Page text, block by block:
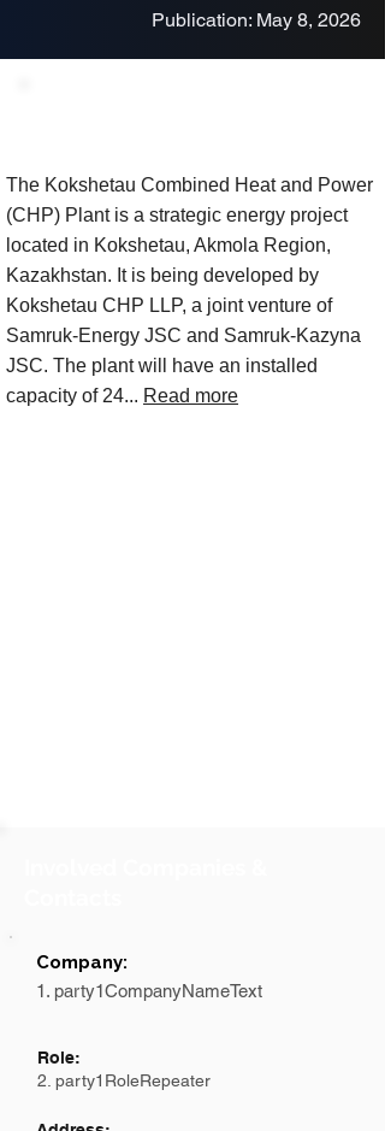
Publication: May 8, 2026
The Kokshetau Combined Heat and Power
(CHP) Plant is a strategic energy project
located in Kokshetau, Akmola Region,
Kazakhstan. It is being developed by
Kokshetau CHP LLP, a joint venture of
Samruk-Energy JSC and Samruk-Kazyna
JSC. The plant will have an installed
capacity of 24... Read more
Company:
1. party1CompanyNameText
Role:
2. party1RoleRepeater